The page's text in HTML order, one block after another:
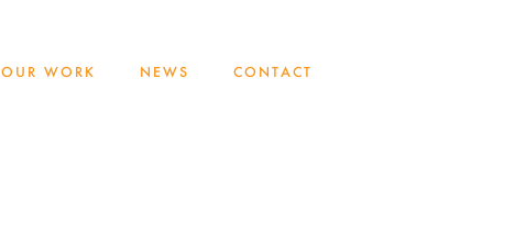
OUR WORK NEWS CONTACT